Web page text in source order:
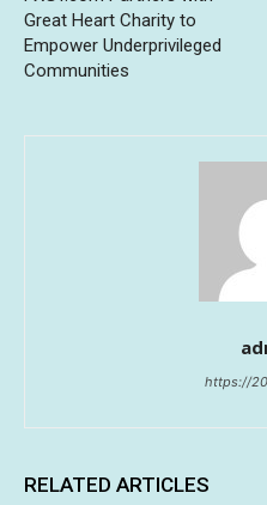
Great Heart Charity to
Empower Underprivileged
Communities
https://
RELATED ARTICLES